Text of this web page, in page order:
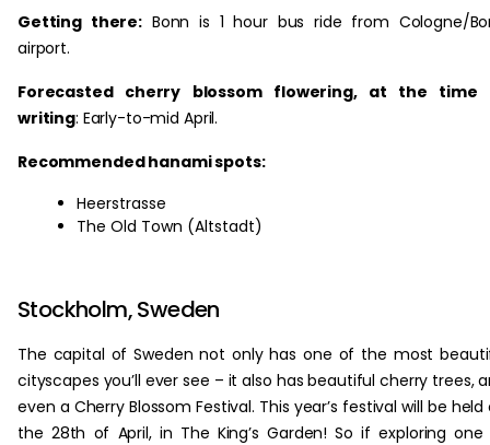
Getting there: Bonn is 1 hour bus ride from Cologne/
airport.
Forecasted cherry blossom flowering, at the time
writing: Early-to-mid April.
Recommended hanami spots:
Heerstrasse
The Old Town (Altstadt)
Stockholm, Sweden
The capital of Sweden not only has one of the most
cityscapes you’ll ever see – it also has beautiful cherry trees,
even a Cherry Blossom Festival. This year’s festival will be held
the 28th of April, in The King’s Garden! So if exploring